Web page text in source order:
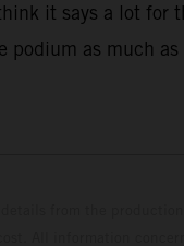
it says a lot
as much